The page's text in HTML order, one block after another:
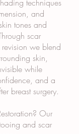
techniques
and
tones and
scar
we blend
skin,
while
and a
breast surgery.
Our
and scar